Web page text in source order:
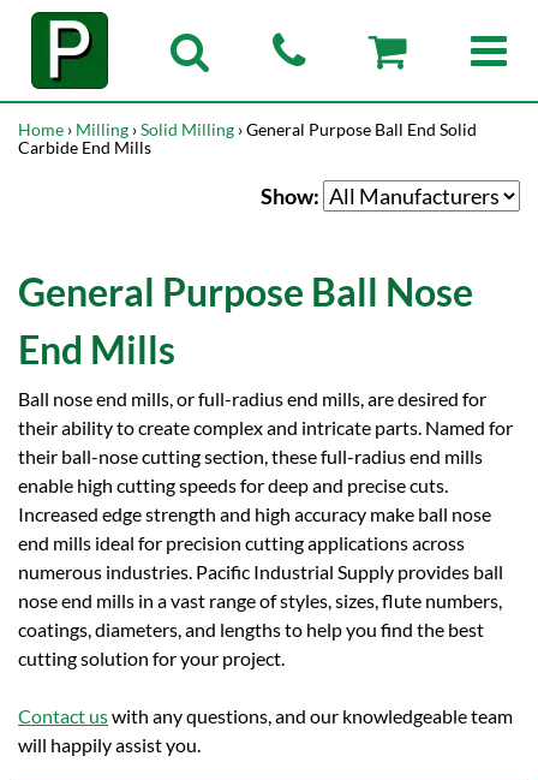
Home › Milling ›Solid Milling › General Purpose Ball End Solid
Carbide End Mills
Show:
General Purpose Ball Nose
End Mills
Ball nose end mills, or full-radius end mills, are desired for
their ability to create complex and intricate parts. Named for
their ball-nose cutting section, these full-radius end mills
enable high cutting speeds for deep and precise cuts.
Increased edge strength and high accuracy make ball nose
end mills ideal for precision cutting applications across
numerous industries. Pacific Industrial Supply provides ball
nose end mills in a vast range of styles, sizes, flute numbers,
coatings, diameters, and lengths to help you find the best
cutting solution for your project.
Contact uswith any questions, and our knowledgeable team
will happily assist you.